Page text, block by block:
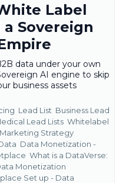
Label
a Sovereign
data under your own
AI engine to skip
business assets
Lead List Business Lead
Lead Lists Whitelabel
Strategy
Data Monetization -
What is a DataVerse:
Monetization
Set up - Data